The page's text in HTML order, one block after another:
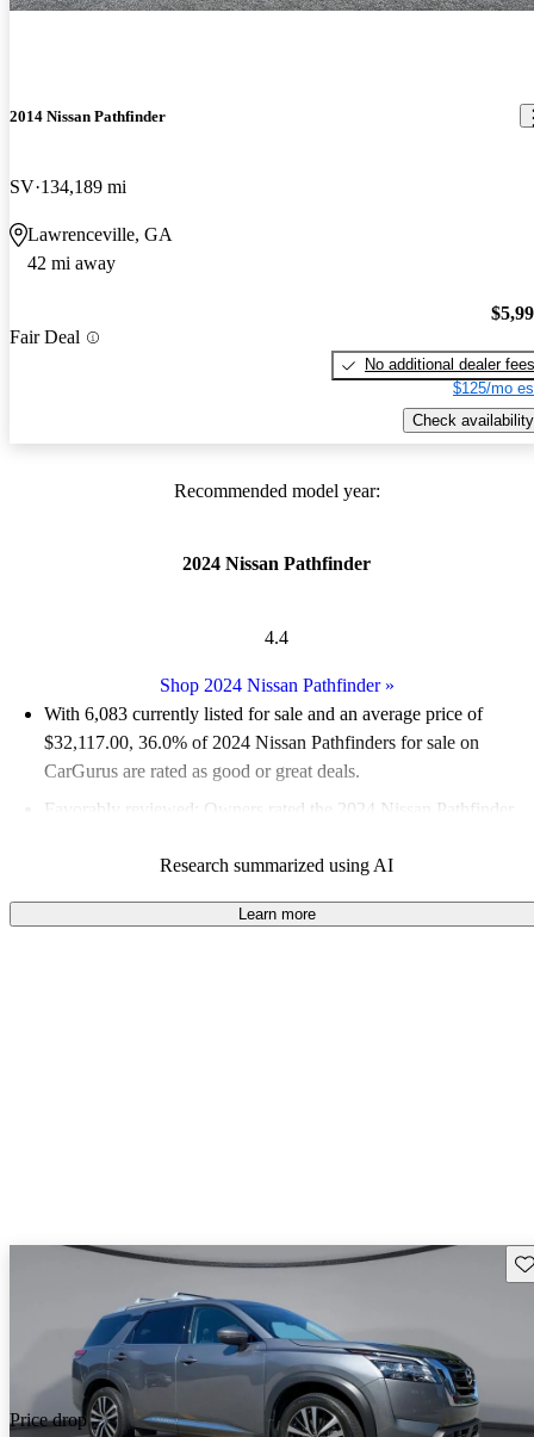
2014 Nissan Pathfinder
SV 134,189 mi
Lawrenceville, GA
42 mi away
Fair Deal
No additional dealer fees
$125/mo
Check availability
Recommended model year:
2024 Nissan Pathfinder
4.4
Shop 2024 Nissan Pathfinder»
With 6,083 currently listed for sale and an average price of
$32,117.00, 36.0% of 2024 Nissan Pathfinders for sale on
CarGurus are rated as good or great deals.
Favorably reviewed:
Owners rated the 2024 Nissan Pathfinder
91.7% of 2024 Pathfinder models on CarGurus are accident
free.
Research summarized using AI
Learn more
Price drop